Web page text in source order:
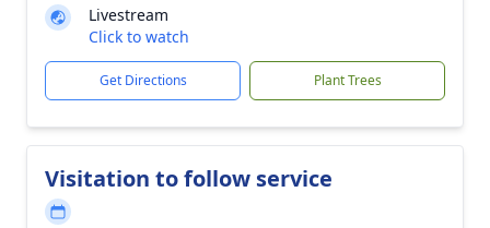
Livestream
Click to watch
Get Directions Plant Trees
Visitation to follow service